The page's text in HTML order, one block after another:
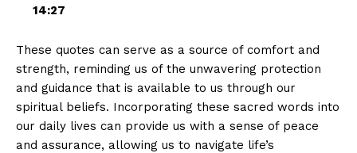
‌14:27
These quotes ​can serve ​as a ⁣source‍ of comfort‌ and
strength, ⁣reminding us of the unwavering protection
and guidance⁢ that ‍is available to us through⁢ our‍
spiritual beliefs. Incorporating these sacred ⁢words ⁤into
our daily⁣ lives can ‍provide us‍ with a⁣ sense of peace
and assurance,⁤ allowing us to navigate life’s